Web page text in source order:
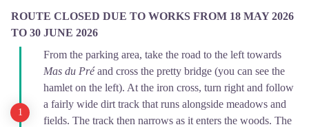
ROUTE CLOSED DUE TO WORKS FROM 18 MAY 2026
TO 30 JUNE 2026
From the parking area, take the road to the left towards
Mas du Préand cross the pretty bridge (you can see the
hamlet on the left). At the iron cross, turn right and follow
a fairly wide dirt track that runs alongside meadows and
fields. The track then narrows as it enters the woods. The